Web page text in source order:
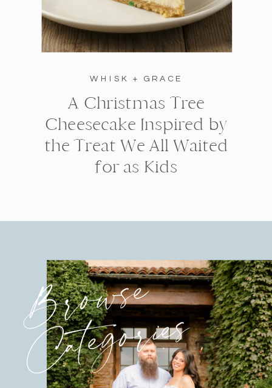
WHISK + GRACE
A Christmas Tree
Cheesecake Inspired by
the Treat We All Waited
for as Kids
Browse
Categories